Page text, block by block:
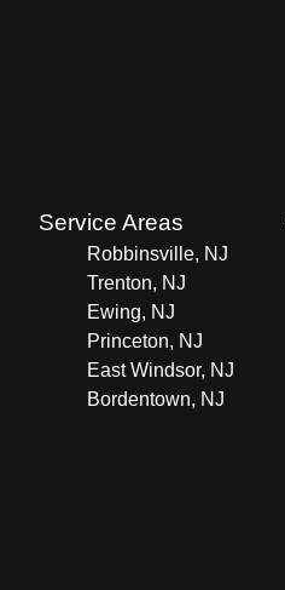
Service Areas
Robbinsville, NJ
Trenton, NJ
Ewing, NJ
Princeton, NJ
East Windsor, NJ
Bordentown, NJ